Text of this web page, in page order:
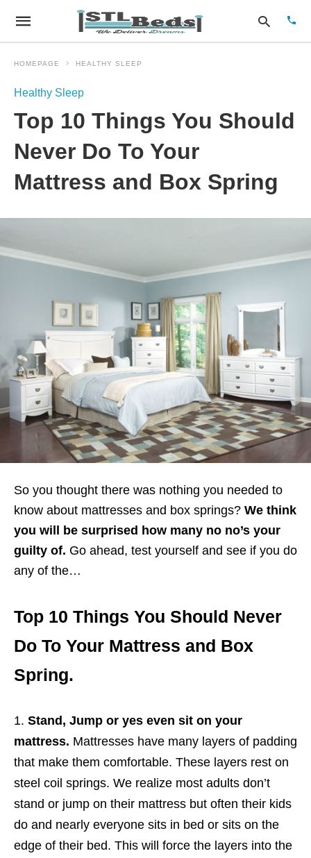
your
HOMEPAGE HEALTHY SLEEP
Healthy Sleep
Top 10 Things You Should
Never Do To Your
Mattress and Box Spring
So you thought there was nothing you needed to
know about mattresses and box springs? We think
you will be surprised how many no no’s your
guilty of. Go ahead, test yourself and see if you do
any of the…
Top 10 Things You Should Never
Do To Your Mattress and Box
Spring.
Stand, Jump or yes even sit on your
mattress. Mattresses have many layers of padding
that make them comfortable. These layers rest on
steel coil springs. We realize most adults don’t
stand or jump on their mattress but often their kids
do and nearly everyone sits in bed or sits on the
edge of their bed. This will force the layers into the